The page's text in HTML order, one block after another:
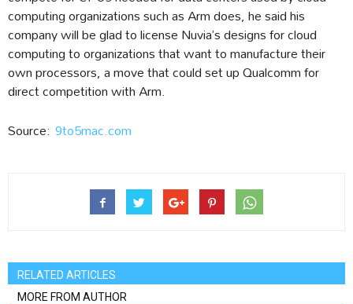
computing organizations such as Arm does, he said his
company will be glad to license Nuvia’s designs for cloud
computing to organizations that want to manufacture their
own processors, a move that could set up Qualcomm for
direct competition with Arm.
Source: 9to5mac.com
RELATED ARTICLES
MORE FROM AUTHOR